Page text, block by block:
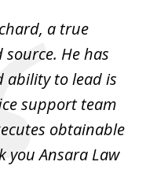
a true
He has
ability to lead is
support team
obtainable
Ansara Law